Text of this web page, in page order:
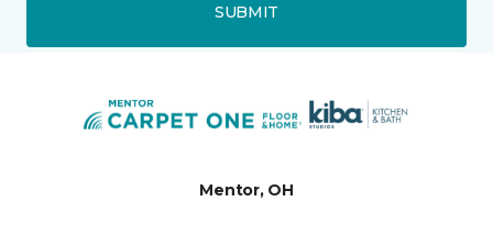
SUBMIT
Mentor, OH